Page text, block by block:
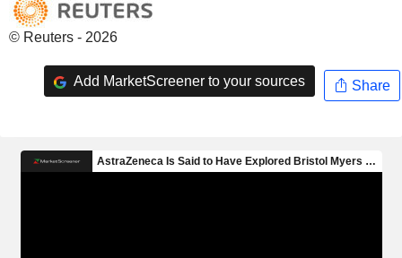
© Reuters - 2026
Add MarketScreener to your sources Share